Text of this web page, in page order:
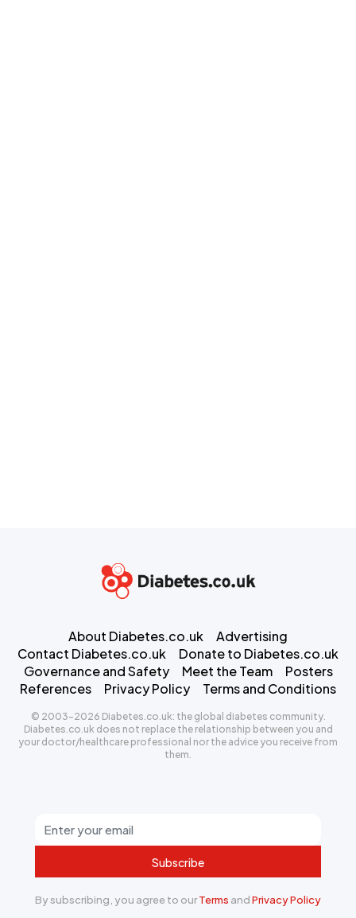
Subscribe
By subscribing, you agree to ourTerms andPrivacy Policy
About Diabetes.co.uk
Advertising
Contact Diabetes.co.uk
Donate to Diabetes.co.uk
Governance and Safety
Meet the Team
Posters
References
Privacy Policy Terms and Conditions
© 2003-2026 Diabetes.co.uk: the global diabetes community.
Diabetes.co.uk does not replace the relationship between you and
your doctor/healthcare professional nor the advice you receive from
them.